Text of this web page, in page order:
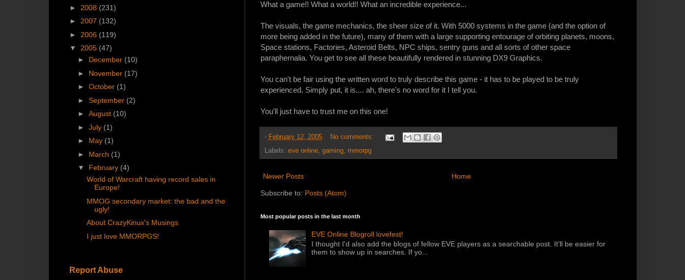
What a game!! What a world!! What an incredible experience...
The visuals, the game mechanics, the sheer size of it. With 5000 systems in the game (and the option of
more being added in the future), many of them with a large supporting entourage of orbiting planets, moons,
Space stations, Factories, Asteroid Belts, NPC ships, sentry guns and all sorts of other space
paraphernalia. You get to see all these beautifully rendered in stunning DX9 Graphics.
You can't be fair using the written word to truly describe this game - it has to be played to be truly
experienced. Simply put, it is.... ah, there's no word for it I tell you.
You'll just have to trust me on this one!
- February 12, 2005
No comments:
Labels: eve online, gaming, mmorpg
Newer Posts Home
Subscribe to: Posts (Atom)
Most popular posts in the last month
EVE Online Blogroll lovefest!
I thought I'd also add the blogs of fellow EVE players as a searchable post. It'll be easier for
them to show up in searches. If yo...
► 2008 (231)
► 2007 (132)
► 2006 (119)
▼ 2005 (47)
► December (10)
► November (17)
►October (1)
►September (2)
►August (10)
►July (1)
► May (1)
► March (1)
▼ February (4)
World of Warcraft having record sales in
Europe!
MMOG secondary market: the bad and the
ugly!
About CrazyKinux's Musings
I just love MMORPGS!
Report Abuse